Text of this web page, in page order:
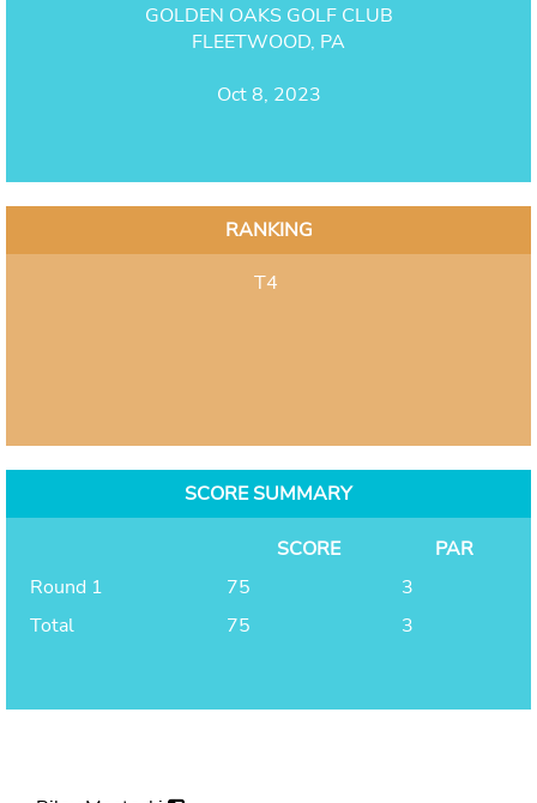
GOLDEN OAKS GOLF CLUB
FLEETWOOD, PA
Oct 8, 2023
RANKING
T4
SCORE SUMMARY
SCORE
PAR
Round 1
75
3
Total
75 3